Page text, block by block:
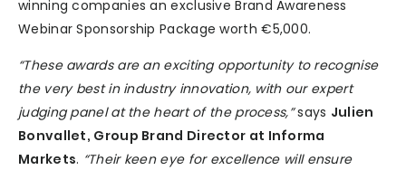
winning companies an exclusive Brand Awareness
Webinar Sponsorship Package worth €5,000.
“These awards are an exciting opportunity to recognise
the very best in industry innovation, with our expert
judging panel at the heart of the process,”says Julien
Bonvallet, Group Brand Director at Informa
Markets. “Their keen eye for excellence will ensure